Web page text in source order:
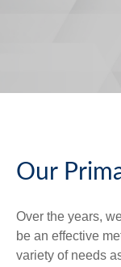
Our
Over the years,
be an effective
variety of needs